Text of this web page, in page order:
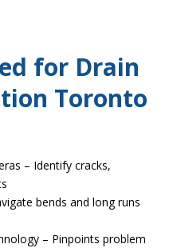
for Drain
Toronto
– Identify cracks,
bends and long runs
– Pinpoints problem